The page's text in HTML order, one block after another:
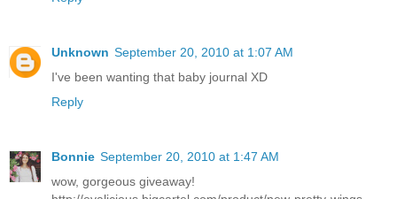
Unknown September 20, 2010 at 1:07 AM
I've been wanting that baby journal XD
Reply
Bonnie September 20, 2010 at 1:47 AM
wow, gorgeous giveaway!